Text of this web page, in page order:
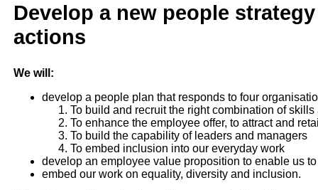
Develop a new people
actions
We will:
develop a people plan that responds to four
To build and recruit the right combination of
To enhance the employee offer, to attract and
To build the capability of leaders and managers
To embed inclusion into our everyday work
develop an employee value proposition to enable us
embed our work on equality, diversity and inclusion.